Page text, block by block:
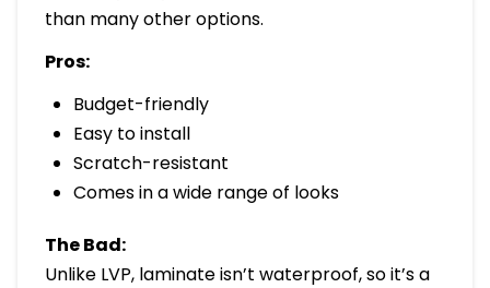
than many other options.
Pros:
Budget-friendly
Easy to install
Scratch-resistant
Comes in a wide range of looks
The Bad:
Unlike LVP, laminate isn’t waterproof, so it’s a